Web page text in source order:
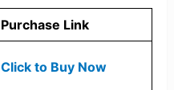
Purchase Link
Click to Buy Now